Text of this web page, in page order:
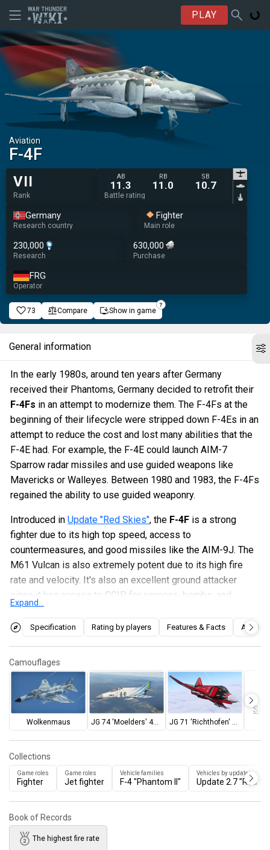
PLAY
Aviation
◄F-4F
VII
Rank
AB
11.3
RB
11.0
SB
10.7
Battle rating
Germany
Research country
Fighter
Main role
230,000
Research
630,000
Purchase
FRG
Operator
73 Compare Show in game
General information
In the early 1980s, around ten years after Germany
received their Phantoms, Germany decided to retrofit their
F-4Fs in an attempt to modernize them. The F-4Fs at the
beginning of their lifecycle were stripped down F-4Es in an
attempt to reduce the cost and lost many abilities that the
F-4E had. For example, the F-4E could launch AIM-7
Sparrow radar missiles and use guided weapons like
Mavericks or Walleyes. Between 1980 and 1983, the F-4Fs
regained the ability to use guided weaponry.
Introduced in Update "Red Skies", the F-4F is a strong
fighter due to its high top speed, access to
countermeasures, and good missiles like the AIM-9J. The
M61 Vulcan is also extremely potent due to its high fire
rate and velocity. It's also an excellent ground attacker
since it has access to CCIP for cannons, bombs, and
rockets and also the ability to use Mavericks. Players who
wish to use the F-4F for ground attack or as a fighter will
Expand...
Specification Rating by players Features & Facts Articles
Camouflages
Wolkenmaus JG 74 'Moelders' 40th anniversary JG 71 'Richthofen' 40th anniversary
Collections
Game roles
Fighter
Game roles
Jet fighter
Vehicle families
F-4 "Phantom II"
Vehicles by updates
Update 2.7 "Red
Book of Records
The highest fire rate